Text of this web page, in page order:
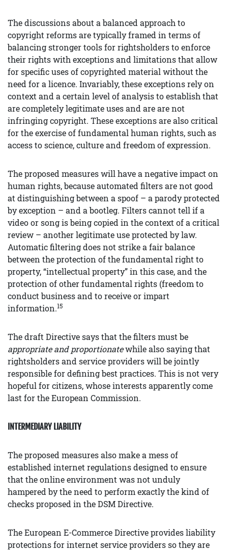
The discussions about a balanced approach to
copyright reforms are typically framed in terms of
balancing stronger tools for rightsholders to enforce
their rights with exceptions and limitations that allow
for specific uses of copyrighted material without the
need for a licence. Invariably, these exceptions rely on
context and a certain level of analysis to establish that
are completely legitimate uses and are are not
infringing copyright. These exceptions are also critical
for the exercise of fundamental human rights, such as
access to science, culture and freedom of expression.
The proposed measures will have a negative impact on
human rights, because automated filters are not good
at distinguishing between a spoof – a parody protected
by exception – and a bootleg. Filters cannot tell if a
video or song is being copied in the context of a critical
review – another legitimate use protected by law.
Automatic filtering does not strike a fair balance
between the protection of the fundamental right to
property, “intellectual property” in this case, and the
protection of other fundamental rights (freedom to
conduct business and to receive or impart
information.15
The draft Directive says that the filters must be
appropriate and proportionatewhile also saying that
rightsholders and service providers will be jointly
responsible for defining best practices. This is not very
hopeful for citizens, whose interests apparently come
last for the European Commission.
INTERMEDIARY LIABILITY
The proposed measures also make a mess of
established internet regulations designed to ensure
that the online environment was not unduly
hampered by the need to perform exactly the kind of
checks proposed in the DSM Directive.
The European E-Commerce Directive provides liability
protections for internet service providers so they are